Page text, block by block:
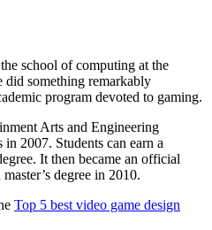
school of computing at the
something remarkably
program devoted to gaming.
Arts and Engineering
2007. Students can earn a
It then became an official
degree in 2010.
Top 5 best video game design